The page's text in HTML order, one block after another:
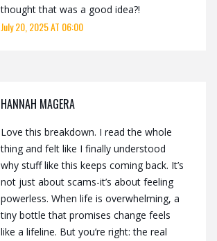
thought that was a good idea?!
July 20, 2025 AT 06:00
HANNAH MAGERA
Love this breakdown. I read the whole
thing and felt like I finally understood
why stuff like this keeps coming back. It’s
not just about scams-it’s about feeling
powerless. When life is overwhelming, a
tiny bottle that promises change feels
like a lifeline. But you’re right: the real